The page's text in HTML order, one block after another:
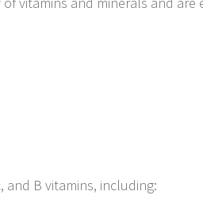
and B vitamins, including: